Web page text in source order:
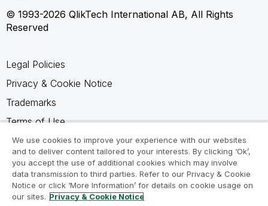
© 1993-2026 QlikTech International AB, All Rights
Reserved
Legal Policies
Privacy & Cookie Notice
Trademarks
Terms of Use
Legal Agreements
Product Terms
Do not share my info
We use cookies to improve your experience with our websites
and to deliver content tailored to your interests. By clicking ‘Ok’,
you accept the use of additional cookies which may involve
data transmission to third parties. Refer to our Privacy & Cookie
Notice or click ‘More Information’ for details on cookie usage on
our sites. Privacy & Cookie Notice